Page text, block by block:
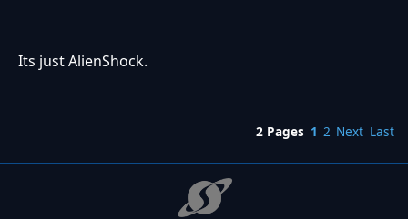
Its just AlienShock.
2 Pages 1 2 Next Last